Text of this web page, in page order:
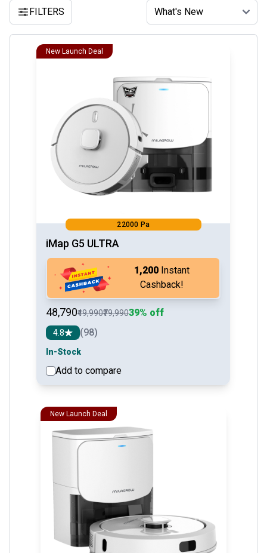
FILTERS
New Launch Deal
22000 Pa
iMap G5 ULTRA
₹1,200 Instant
Cashback!
₹48,790₹49,990₹79,99039% off
4.8 (98)
In-Stock
Add to compare
New Launch Deal